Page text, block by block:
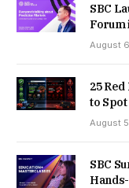
SBC
Forum
August
25
to
August
SBC